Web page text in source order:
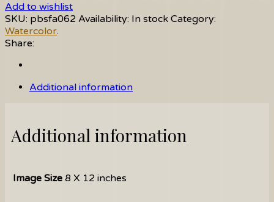
Add to wishlist
SKU: pbsfa062 Availability: In stock Category:
Watercolor.
Share:
Additional information
Additional information
Image Size 8 X 12 inches